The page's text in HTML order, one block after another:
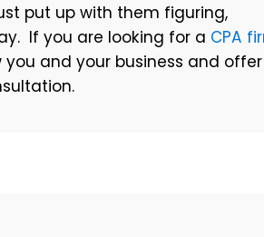
put up with them figuring,
If you are looking for a CPA
you and your business and offer